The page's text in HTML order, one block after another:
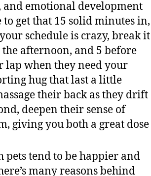
emotional development
get that 15 solid minutes in,
schedule is crazy, break it
afternoon, and 5 before
lap when they need your
hug that last a little
their back as they drift
deepen their sense of
giving you both a great dose
pets tend to be happier and
many reasons behind